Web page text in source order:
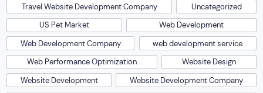
Travel Website Development Company
Uncategorized
US Pet Market
Web Development
Web Development Company
web development service
Web Performance Optimization
Website Design
Website Development
Website Development Company